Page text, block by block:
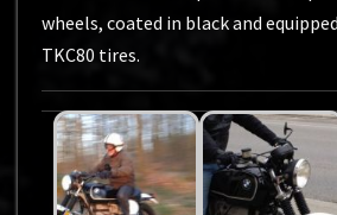
wheels, coated in black and
TKC80 tires.